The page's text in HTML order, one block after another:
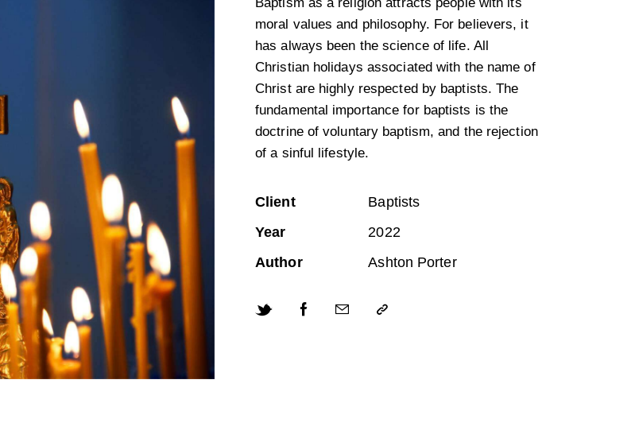
moral values and philosophy. For believers, it
has always been the science of life. All
Christian holidays associated with the name of
Christ are highly respected by baptists. The
fundamental importance for baptists is the
doctrine of voluntary baptism, and the rejection
of a sinful lifestyle.
Client
Baptists
Year
2022
Author
Ashton Porter